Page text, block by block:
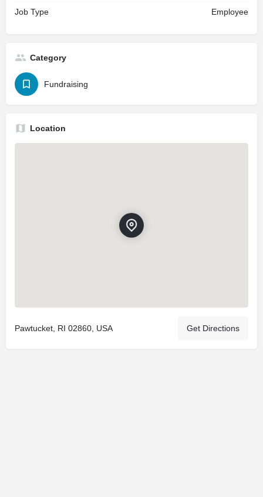
Job Type Employee
Category
Fundraising
Location
Pawtucket, RI 02860, USA Get Directions